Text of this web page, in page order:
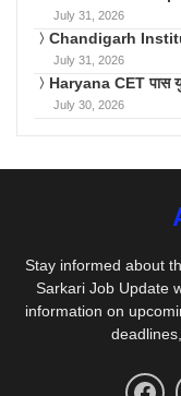
July 31, 2026
Chandigarh
July 31, 2026
Haryana CET पास
July 30, 2026
Stay informed about
Sarkari Job Update
information on